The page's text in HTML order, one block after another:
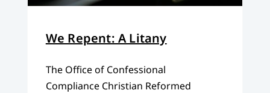
We Repent: A Litany
The Office of Confessional
Compliance Christian Reformed